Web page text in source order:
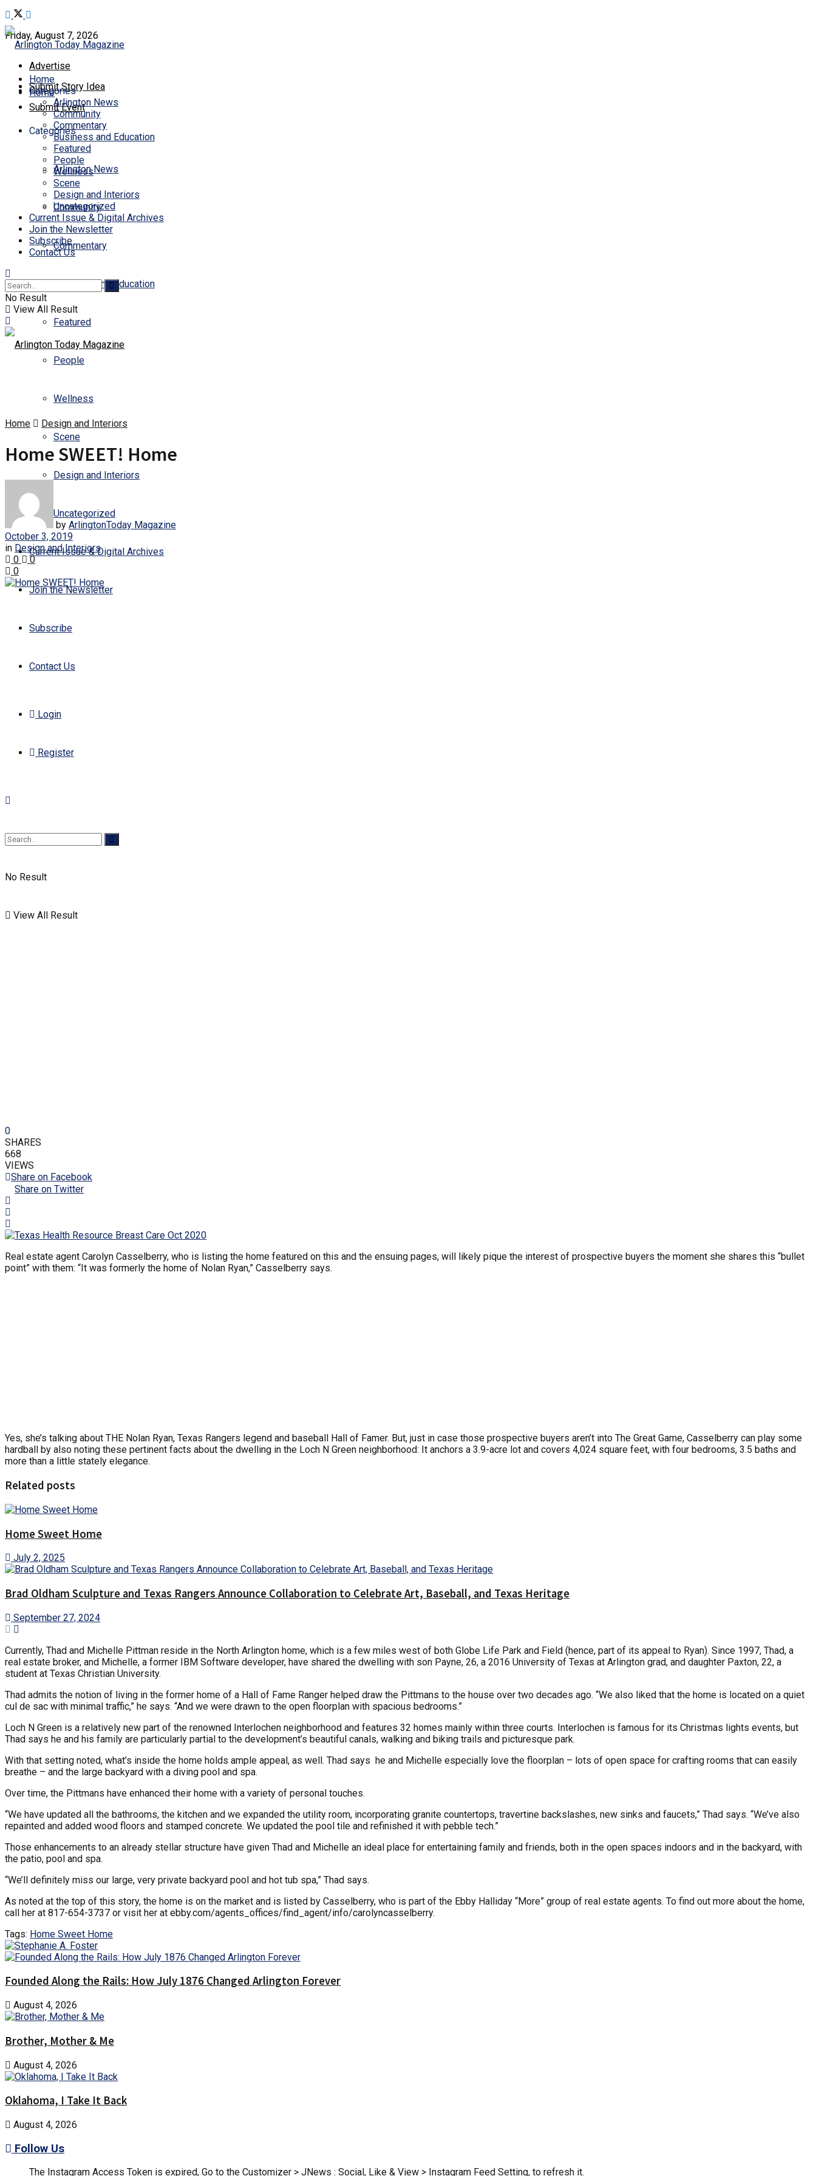
Friday, August 7, 2026
Advertise
Submit Story Idea
Submit Event
Home
Categories
Arlington News
Community
Commentary
Business and Education
Featured
People
Wellness
Scene
Design and Interiors
Uncategorized
Current Issue & Digital Archives
Join the Newsletter
Subscribe
Contact Us
Login
Register
No Result
View All Result
Home
Categories
Arlington News
Community
Commentary
Business and Education
Featured
People
Wellness
Scene
Design and Interiors
Uncategorized
Current Issue & Digital Archives
Join the Newsletter
Subscribe
Contact Us
No Result
View All Result
Home Design and Interiors
Home SWEET! Home
by ArlingtonToday Magazine
October 3, 2019
in Design and Interiors
0
0
0
0
SHARES
668
VIEWS
Share on Facebook
Share on Twitter
Real estate agent Carolyn Casselberry, who is listing the home featured on this and the ensuing pages, will likely pique the interest of prospective buyers the moment she shares this “bullet
point” with them: “It was formerly the home of Nolan Ryan,” Casselberry says.
Yes, she’s talking about THE Nolan Ryan, Texas Rangers legend and baseball Hall of Famer. But, just in case those prospective buyers aren’t into The Great Game, Casselberry can play some
hardball by also noting these pertinent facts about the dwelling in the Loch N Green neighborhood: It anchors a 3.9-acre lot and covers 4,024 square feet, with four bedrooms, 3.5 baths and
more than a little stately elegance.
Related posts
Home Sweet Home
July 2, 2025
Brad Oldham Sculpture and Texas Rangers Announce Collaboration to Celebrate Art, Baseball, and Texas Heritage
September 27, 2024
Currently, Thad and Michelle Pittman reside in the North Arlington home, which is a few miles west of both Globe Life Park and Field (hence, part of its appeal to Ryan). Since 1997, Thad, a
real estate broker, and Michelle, a former IBM Software developer, have shared the dwelling with son Payne, 26, a 2016 University of Texas at Arlington grad, and daughter Paxton, 22, a
student at Texas Christian University.
Thad admits the notion of living in the former home of a Hall of Fame Ranger helped draw the Pittmans to the house over two decades ago. “We also liked that the home is located on a quiet
cul de sac with minimal traffic,” he says. “And we were drawn to the open floorplan with spacious bedrooms.”
Loch N Green is a relatively new part of the renowned Interlochen neighborhood and features 32 homes mainly within three courts. Interlochen is famous for its Christmas lights events, but
Thad says he and his family are particularly partial to the development’s beautiful canals, walking and biking trails and picturesque park.
With that setting noted, what’s inside the home holds ample appeal, as well. Thad says he and Michelle especially love the floorplan – lots of open space for crafting rooms that can easily
breathe – and the large backyard with a diving pool and spa.
Over time, the Pittmans have enhanced their home with a variety of personal touches.
“We have updated all the bathrooms, the kitchen and we expanded the utility room, incorporating granite countertops, travertine backslashes, new sinks and faucets,” Thad says. “We’ve also
repainted and added wood floors and stamped concrete. We updated the pool tile and refinished it with pebble tech.”
Those enhancements to an already stellar structure have given Thad and Michelle an ideal place for entertaining family and friends, both in the open spaces indoors and in the backyard, with
the patio, pool and spa.
“We’ll definitely miss our large, very private backyard pool and hot tub spa,” Thad says.
As noted at the top of this story, the home is on the market and is listed by Casselberry, who is part of the Ebby Halliday “More” group of real estate agents. To find out more about the home,
call her at 817-654-3737 or visit her at ebby.com/agents_offices/find_agent/info/carolyncasselberry.
Tags: Home Sweet Home
Founded Along the Rails: How July 1876 Changed Arlington Forever
August 4, 2026
Brother, Mother & Me
August 4, 2026
Oklahoma, I Take It Back
August 4, 2026
Follow Us
The Instagram Access Token is expired, Go to the Customizer > JNews : Social, Like & View > Instagram Feed Setting, to refresh it.